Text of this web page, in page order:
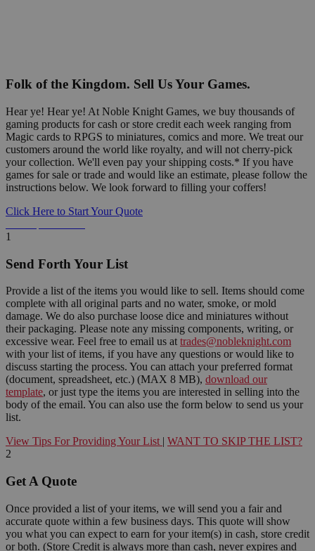
Folk of the Kingdom. Sell Us Your Games.
Hear ye! Hear ye! At Noble Knight Games, we buy thousands of
gaming products for cash or store credit each week ranging from
Magic cards to RPGS to miniatures, comics and more. We treat our
customers around the world like royalty, and will not cherry-pick
your collection. We'll even pay your shipping costs.* If you have
games for sale or trade and would like an estimate, please follow the
instructions below. We look forward to filling your coffers!
Click Here to Start Your Quote
1
Send Forth Your List
Provide a list of the items you would like to sell. Items should come
complete with all original parts and no water, smoke, or mold
damage. We do also purchase loose dice and miniatures without
their packaging. Please note any missing components, writing, or
excessive wear. Feel free to email us at trades@nobleknight.com
with your list of items, if you have any questions or would like to
discuss starting the process. You can attach your preferred format
(document, spreadsheet, etc.) (MAX 8 MB), download our
template, or just type the items you are interested in selling into the
body of the email. You can also use the form below to send us your
list.
View Tips For Providing Your List | WANT TO SKIP THE LIST?
2
Get A Quote
Once provided a list of your items, we will send you a fair and
accurate quote within a few business days. This quote will show
you what you can expect to earn for your item(s) in cash, store credit
or both. (Store Credit is always more than cash, never expires and